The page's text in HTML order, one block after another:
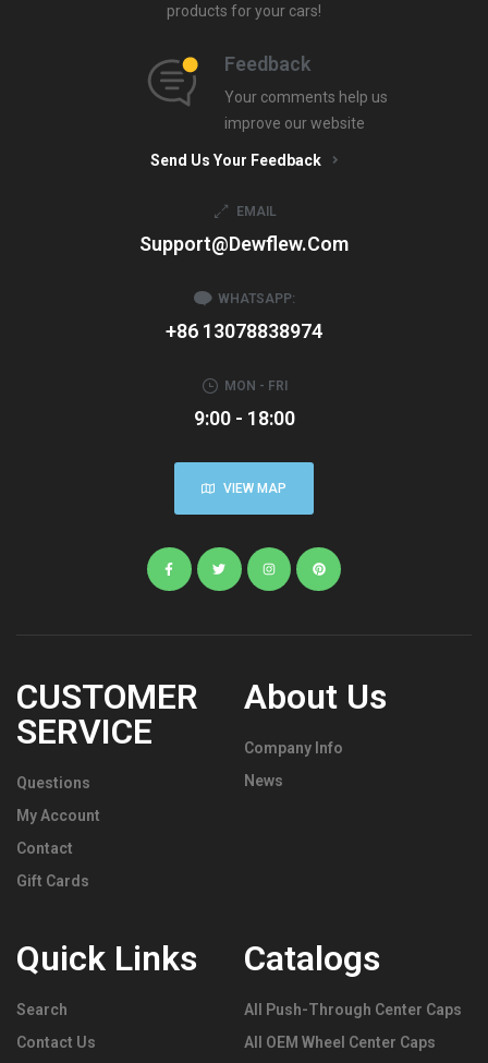
products for your cars!
Feedback
Your comments help us
improve our website
Send Us Your Feedback
EMAIL
Support@dewflew.com
WHATSAPP:
+86 13078838974
MON - FRI
9:00 - 18:00
VIEW MAP
CUSTOMER
SERVICE
Questions
My Account
Contact
Gift Cards
About Us
Company Info
News
Quick Links
Search
Contact Us
Catalogs
All Push-Through Center Caps
All OEM Wheel Center Caps